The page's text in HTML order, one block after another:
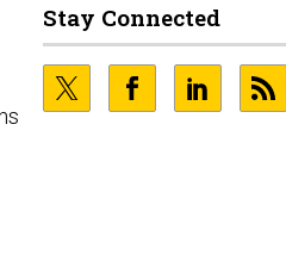
Stay Connected